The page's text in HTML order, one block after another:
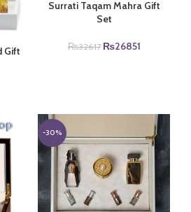
Gift
Surrati Taqam Mahra Gift
Set
₨32617 Original
₨26851Current
-30%